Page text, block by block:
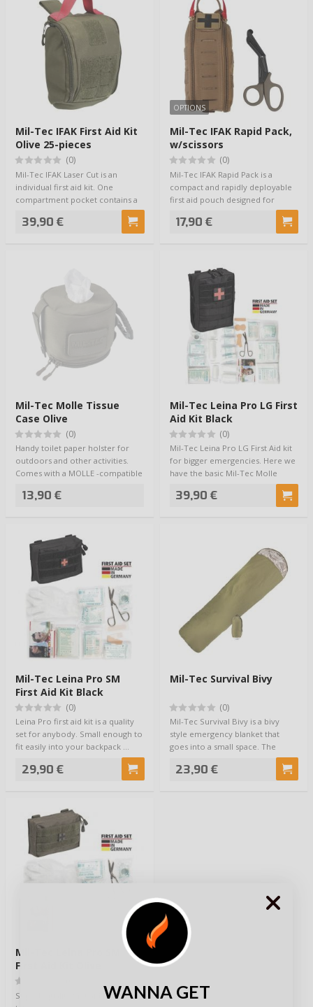
Mil-Tec IFAK First Aid Kit
Olive 25-pieces
(0)
Mil-Tec IFAK Laser Cut is an
individual first aid kit. One
compartment pocket contains a
39,90 €
OPTIONS
Mil-Tec IFAK Rapid Pack,
w/scissors
(0)
Mil-Tec IFAK Rapid Pack is a
compact and rapidly deployable
first aid pouch designed for
17,90 €
Mil-Tec Molle Tissue
Case Olive
(0)
Handy toilet paper holster for
outdoors and other activities.
Comes with a MOLLE -compatible
13,90 €
Mil-Tec Leina Pro LG First
Aid Kit Black
(0)
Mil-Tec Leina Pro LG First Aid kit
for bigger emergencies. Here we
have the basic Mil-Tec Molle
39,90 €
Mil-Tec Leina Pro SM
First Aid Kit Black
(0)
Leina Pro first aid kit is a quality
set for anybody. Small enough to
fit easily into your backpack …
29,90 €
Mil-Tec Survival Bivy
(0)
Mil-Tec Survival Bivy is a bivy
style emergency blanket that
goes into a small space. The
23,90 €
Mil-Tec Leina Pro SM
First Aid Kit Olive
Superb quality first aid kit forWANNA GET